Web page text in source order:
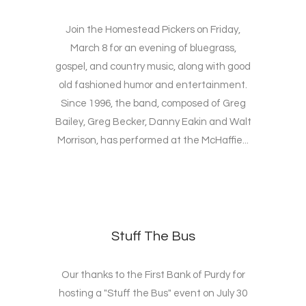
Join the Homestead Pickers on Friday,
March 8 for an evening of bluegrass,
gospel, and country music, along with good
old fashioned humor and entertainment.
Since 1996, the band, composed of Greg
Bailey, Greg Becker, Danny Eakin and Walt
Morrison, has performed at the McHaffie...
Stuff The Bus
Our thanks to the First Bank of Purdy for
hosting a "Stuff the Bus" event on July 30